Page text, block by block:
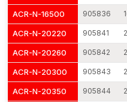
8. Large assortment
We have solutions to various
steel rods, high-tensile rods
Reinforcement Rods
A strong network of
ensures local accessibility
contractors and builders.
ACR-N-16500 905836
ACR-N-20220 905841
ACR-N-20260 905842
ACR-N-20300 905843
ACR-N-20350 905844